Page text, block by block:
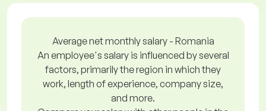
Average net monthly salary - Romania
An employee's salary is influenced by several
factors, primarily the region in which they
work, length of experience, company size,
and more.